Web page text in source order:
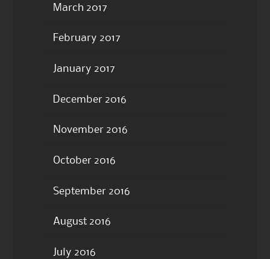
March 2017
February 2017
January 2017
December 2016
November 2016
October 2016
September 2016
August 2016
July 2016